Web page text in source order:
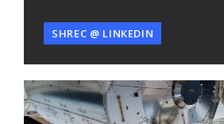
SHREC @ LINKEDIN